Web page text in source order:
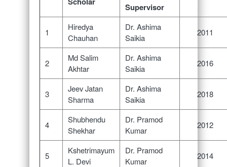
Supervisor
1
Hiredya
Chauhan
Dr. Ashima
Saikia
2011
2
Md Salim
Akhtar
Dr. Ashima
Saikia
2016
3
Jeev Jatan
Sharma
Dr. Ashima
Saikia
2018
4
Shubhendu
Shekhar
Dr. Pramod
Kumar
2012
5
Kshetrimayum
L. Devi
Dr. Pramod
Kumar
2014